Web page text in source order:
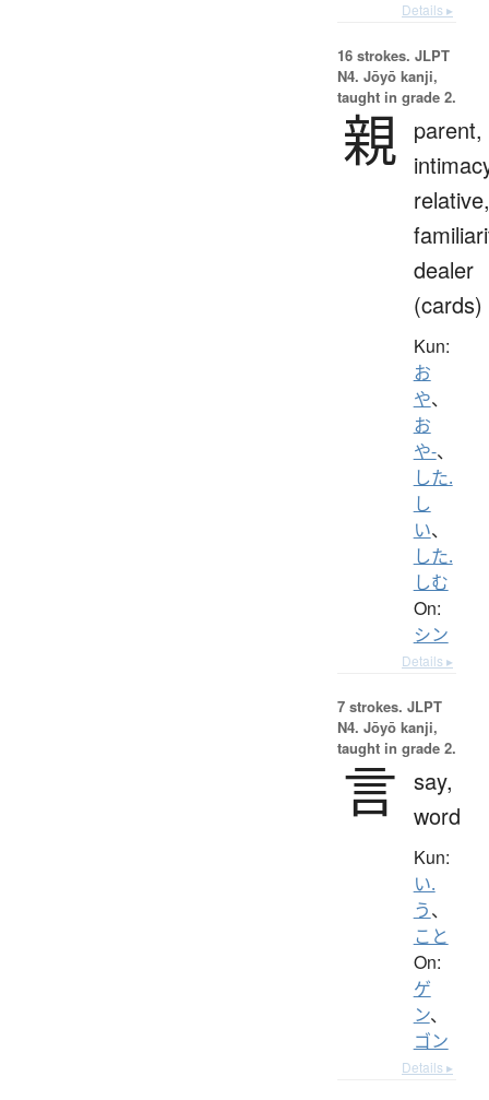
Details ▸
16 strokes. JLPT
N4. Jōyō kanji,
taught in grade 2.
親 parent,
relative,
dealer
(cards)
Kun:
お
や、
お
や-、
した.
し
い、
した.
しむ
On:
シン
Details ▸
7 strokes. JLPT
N4. Jōyō kanji,
taught in grade 2.
言 say,
word
Kun:
い.
う、
こと
On:
ゲ
ン、
ゴン
Details ▸